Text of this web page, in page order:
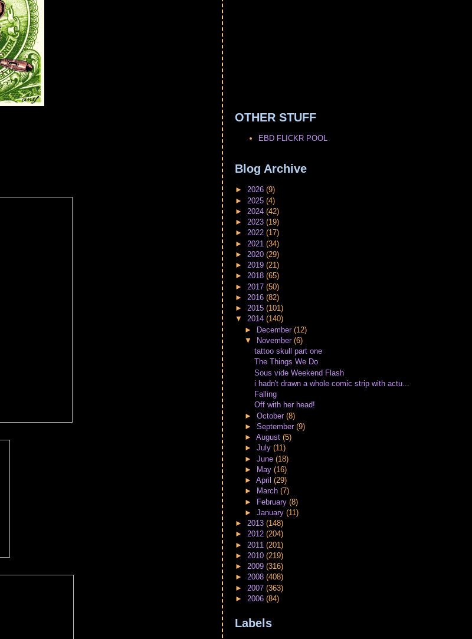
OTHER STUFF
EBD FLICKR POOL
Blog Archive
►2026(9)
► 2025(4)
► 2024(42)
►2023(19)
►2022(17)
► 2021(34)
► 2020(29)
►2019(21)
►2018(65)
► 2017(50)
► 2016(82)
►2015(101)
▼2014(140)
► December (12)
▼
November (6)
tattoo skull part one
The Things We Do
Sous vide Weekend Flash
i hadn't drawn a whole comic strip with actu...
Falling
Off with her head!
► October (8)
► September (9)
► August (5)
► July (11)
► June (18)
►
May (16)
► April (29)
►
March (7)
► February (8)
► January (11)
►2013(148)
►2012(204)
► 2011(201)
► 2010(219)
►2009(316)
►2008(408)
► 2007(363)
► 2006(84)
Labels